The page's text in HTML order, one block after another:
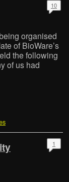
10
organised
of BioWare’s
the following
of us had
1